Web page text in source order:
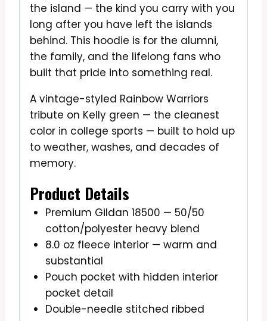
the island — the kind you carry with you
long after you have left the islands
behind. This hoodie is for the alumni,
the family, and the lifelong fans who
built that pride into something real.
A vintage-styled Rainbow Warriors
tribute on Kelly green — the cleanest
color in college sports — built to hold up
to weather, washes, and decades of
memory.
Product Details
Premium Gildan 18500 — 50/50
cotton/polyester heavy blend
8.0 oz fleece interior — warm and
substantial
Pouch pocket with hidden interior
pocket detail
Double-needle stitched ribbed